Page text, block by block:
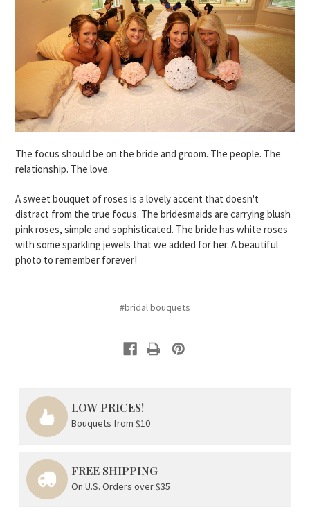
The focus should be on the bride and groom. The people. The
relationship. The love.
A sweet bouquet of roses is a lovely accent that doesn't
distract from the true focus. The bridesmaids are carryingblush
pink roses, simple and sophisticated. The bride haswhite roses
with some sparkling jewels that we added for her. A beautiful
photo to remember forever!
#bridal bouquets
LOW PRICES!
Bouquets from $10
FREE SHIPPING
On U.S. Orders over $35